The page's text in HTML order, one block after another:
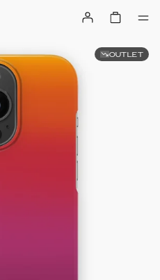
OUTLET